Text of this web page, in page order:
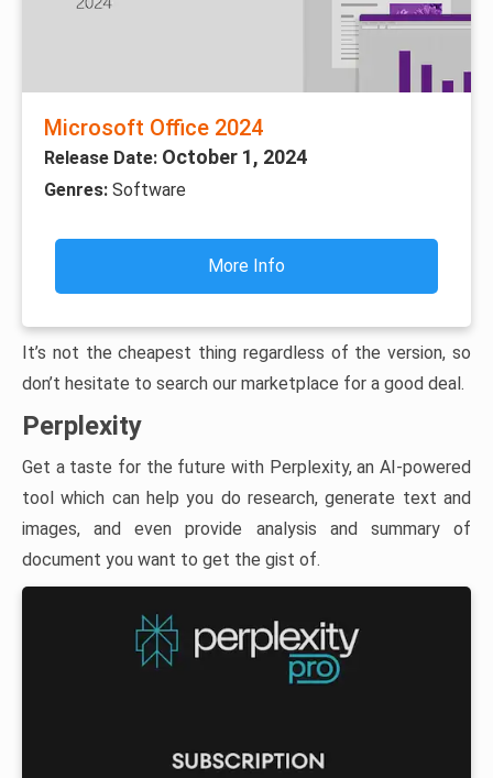
Microsoft Office 2024
Release Date: October 1, 2024
Genres: Software
More Info
It’s not the cheapest thing regardless of the version, so
don’t hesitate to search our marketplace for a good deal.
Perplexity
Get a taste for the future with Perplexity, an AI-powered
tool which can help you do research, generate text and
images, and even provide analysis and summary of
document you want to get the gist of.